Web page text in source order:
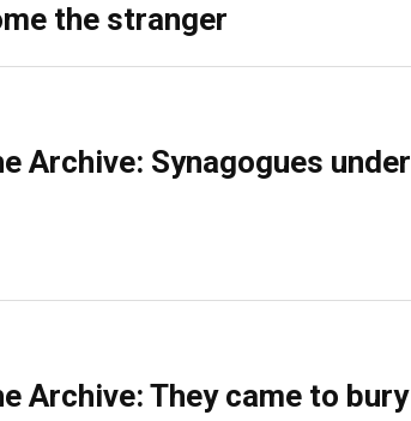
the stranger
Archive: Synagogues under
Archive: They came to bury